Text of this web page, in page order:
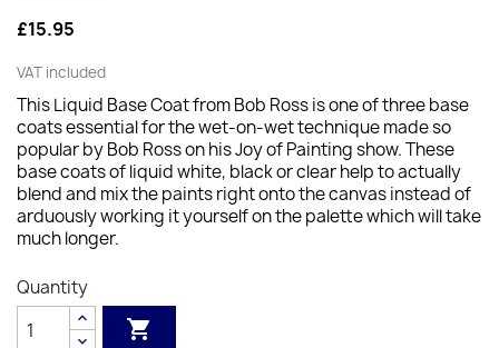
£15.95
VAT included
This Liquid Base Coat from Bob Ross is one of three base
coats essential for the wet-on-wet technique made so
popular by Bob Ross on his Joy of Painting show. These
base coats of liquid white, black or clear help to actually
blend and mix the paints right onto the canvas instead of
arduously working it yourself on the palette which will take
much longer.
Quantity
